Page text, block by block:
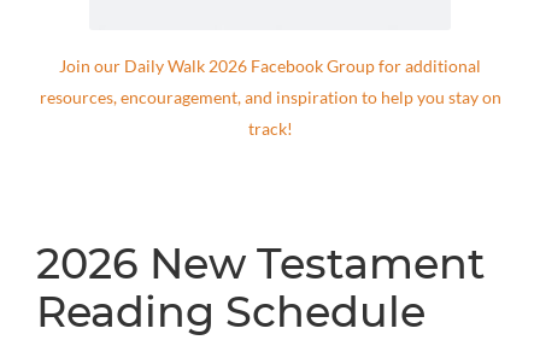
Join our Daily Walk 2026 Facebook Group for additional
resources, encouragement, and inspiration to help you stay on
track!
2026 New Testament
Reading Schedule